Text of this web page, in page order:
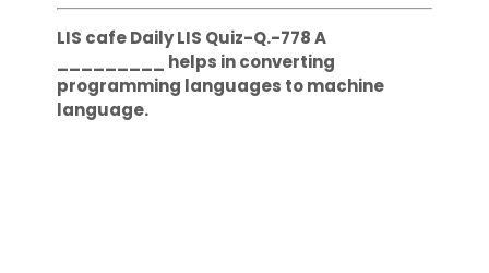
LIS cafe Daily LIS Quiz-Q.-778 A
_________ helps in converting
programming languages to machine
language.